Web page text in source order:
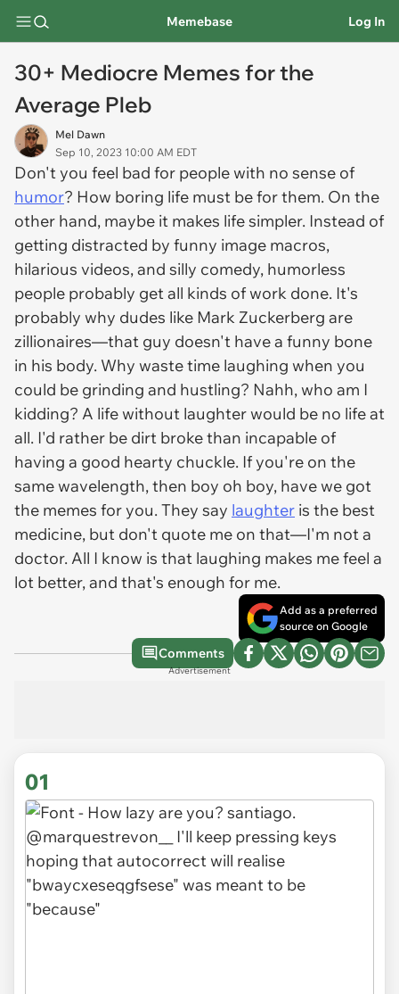
Memebase Log In
30+ Mediocre Memes for the
Average Pleb
Mel Dawn
Sep 10, 2023 10:00 AM EDT
Don't you feel bad for people with no sense of
humor? How boring life must be for them. On the
other hand, maybe it makes life simpler. Instead of
getting distracted by funny image macros,
hilarious videos, and silly comedy, humorless
people probably get all kinds of work done. It's
probably why dudes like Mark Zuckerberg are
zillionaires—that guy doesn't have a funny bone
in his body. Why waste time laughing when you
could be grinding and hustling? Nahh, who am I
kidding? A life without laughter would be no life at
all. I'd rather be dirt broke than incapable of
having a good hearty chuckle. If you're on the
same wavelength, then boy oh boy, have we got
the memes for you. They say laughter is the best
medicine, but don't quote me on that—I'm not a
doctor. All I know is that laughing makes me feel a
lot better, and that's enough for me.
Add as a preferred
source on Google
Comments
Advertisement
01